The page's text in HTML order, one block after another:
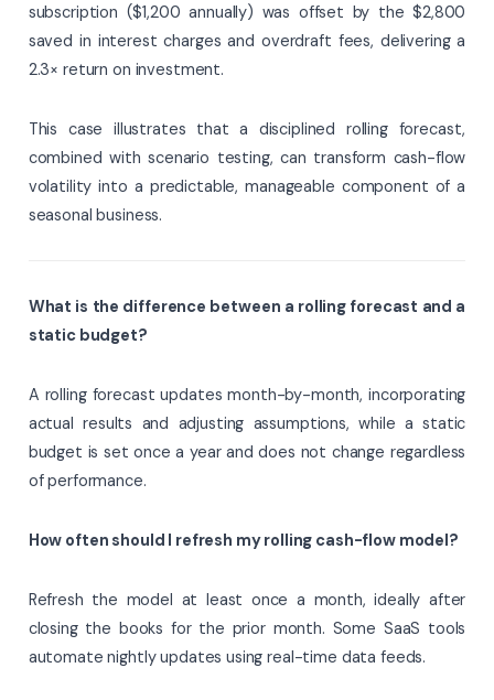
subscription ($1,200 annually) was offset by the $2,800
saved in interest charges and overdraft fees, delivering a
2.3× return on investment.
This case illustrates that a disciplined rolling forecast,
combined with scenario testing, can transform cash-flow
volatility into a predictable, manageable component of a
seasonal business.
What is the difference between a rolling forecast and a
static budget?
A rolling forecast updates month-by-month, incorporating
actual results and adjusting assumptions, while a static
budget is set once a year and does not change regardless
of performance.
How often should I refresh my rolling cash-flow model?
Refresh the model at least once a month, ideally after
closing the books for the prior month. Some SaaS tools
automate nightly updates using real-time data feeds.